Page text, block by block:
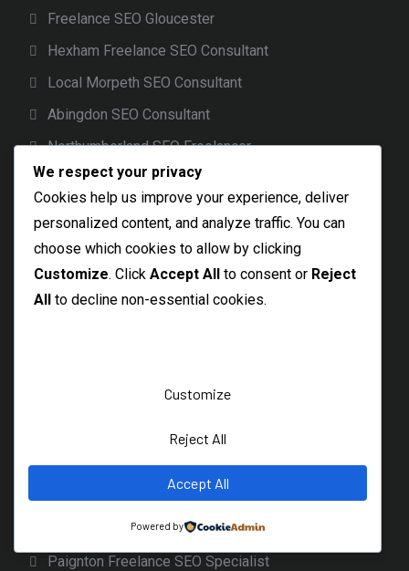
Freelance SEO Gloucester
Hexham Freelance SEO Consultant
Local Morpeth SEO Consultant
Abingdon SEO Consultant
Northumberland SEO Freelancer
Maldon SEO Specialist
Braintree SEO Consultant
Witham Freelance SEO Expert
Thetford SEO Services
Dereham Local SEO Freelancer
Burnage SEO Freelancer
Levenshulme SEO Specialist
Local Longsight SEO Services
Northenden SEO Freelancer
Wythenshawe Freelance SEO
Paignton Freelance SEO Specialist
We respect your privacy
Cookies help us improve your experience, deliver
personalized content, and analyze traffic. You can
choose which cookies to allow by clicking
Customize. Click Accept All to consent or Reject
All to decline non-essential cookies.
Customize
Reject All
Accept All
Powered by